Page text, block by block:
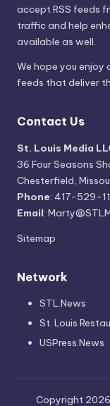
accept RSS feeds
traffic and help
available as well.
We hope you enjoy
feeds that deliver
Contact Us
St. Louis Media
36 Four Seasons
Chesterfield,
Phone: 417-529-
Email:
Sitemap
Network
STL.News
St. Louis
USPress.News
Copyright